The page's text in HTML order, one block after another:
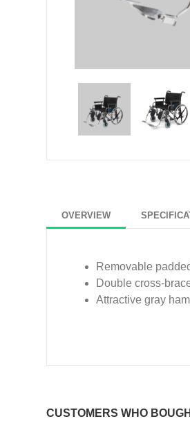
OVERVIEW
Removable
Double cross-
Attractive gray
CUSTOMERS WHO